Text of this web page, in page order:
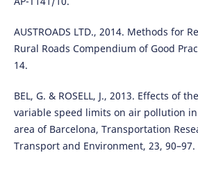
AUSTROADS LTD., 2014. Methods for
Rural Roads Compendium of Good
14.
BEL, G. & ROSELL, J., 2013. Effects of
variable speed limits on air pollution
area of Barcelona, Transportation
Transport and Environment, 23, 90–97.